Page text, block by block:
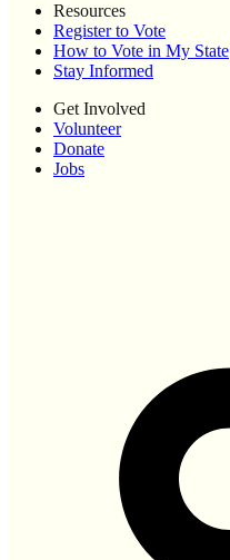
Resources
Register to Vote
How to Vote in My State
Stay Informed
Get Involved
Volunteer
Donate
Jobs